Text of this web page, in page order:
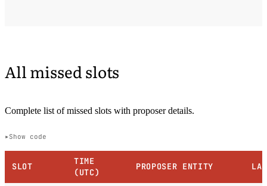
All missed slots
Complete list of missed slots with proposer details.
Show code
SLOT
TIME
(UTC)
PROPOSER ENTITY LAB